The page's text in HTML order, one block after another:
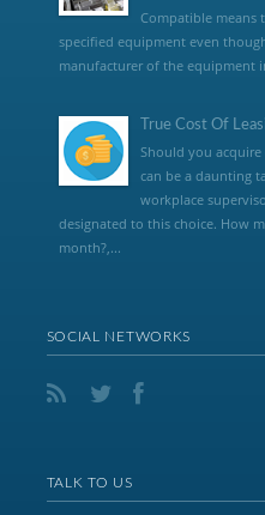
Compatible means
specified equipment even
manufacturer of the equipment
True Cost Of
Should you acquire
can be a daunting
workplace
designated to this choice. How
month?,...
SOCIAL NETWORKS
TALK TO US